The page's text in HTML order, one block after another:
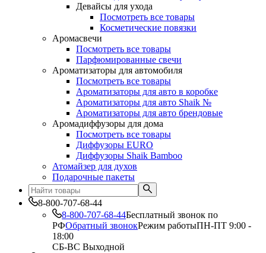
Девайсы для ухода
Посмотреть все товары
Косметические повязки
Аромасвечи
Посмотреть все товары
Парфюмированные свечи
Ароматизаторы для автомобиля
Посмотреть все товары
Ароматизаторы для авто в коробке
Ароматизаторы для авто Shaik №
Ароматизаторы для авто брендовые
Аромадиффузоры для дома
Посмотреть все товары
Диффузоры EURO
Диффузоры Shaik Bamboo
Атомайзер для духов
Подарочные пакеты
8-800-707-68-44
8-800-707-68-44Бесплатный звонок по
РФОбратный звонокРежим работыПН-ПТ 9:00 -
18:00
СБ-ВС Выходной